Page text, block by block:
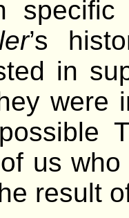
’s
in
were
us
result